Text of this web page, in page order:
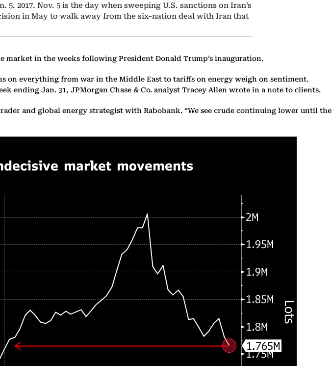
2017. Nov. 5 is the day when sweeping U.S. sanctions on Iran’s
in May to walk away from the six-nation deal with Iran that
in the weeks following President Donald Trump’s inauguration.
on everything from war in the Middle East to tariffs on energy weigh on sentiment.
Jan. 31, JPMorgan Chase & Co. analyst Tracey Allen wrote in a note to clients.
and global energy strategist with Rabobank. “We see crude continuing lower until the